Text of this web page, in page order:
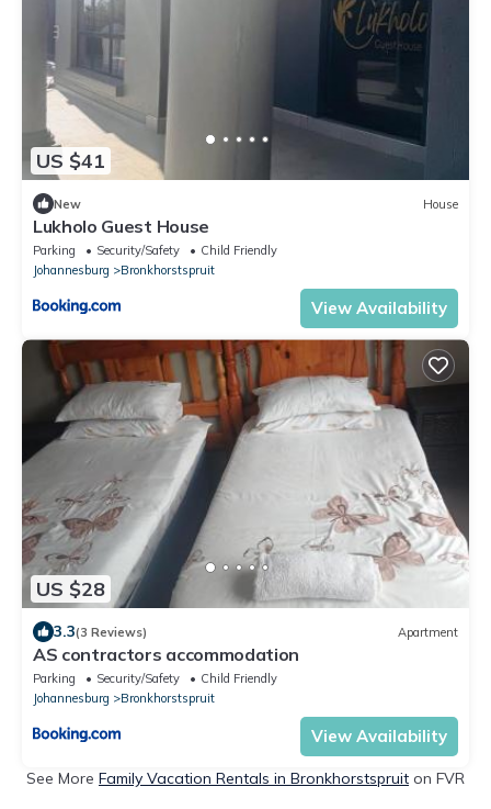
US $41
New House
Lukholo Guest House
Parking Security/Safety
Child Friendly
Johannesburg
Bronkhorstspruit
View Availability
US $28
3.3(3 Reviews) Apartment
AS contractors accommodation
Parking Security/Safety
Child Friendly
Johannesburg
Bronkhorstspruit
View Availability
See More Family Vacation Rentals in Bronkhorstspruit on FVR